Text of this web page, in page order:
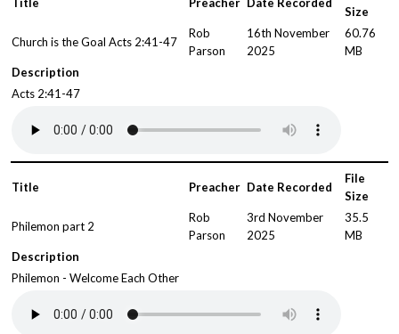
Size
Church is the Goal Acts 2:41-47
Rob
Parson
16th November
2025
60.76
MB
Description
Acts 2:41-47
Title Preacher Date Recorded
File
Size
Philemon part 2
Rob
Parson
3rd November
2025
35.5
MB
Description
Philemon - Welcome Each Other